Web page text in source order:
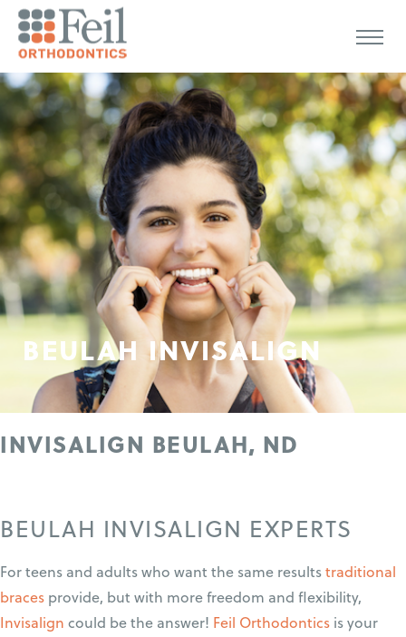
BEULAH INVISALIGN
INVISALIGN BEULAH, ND
BEULAH INVISALIGN EXPERTS
For teens and adults who want the same resultstraditional
braces provide, but with more freedom and flexibility,
Invisalign could be the answer! Feil Orthodontics is your